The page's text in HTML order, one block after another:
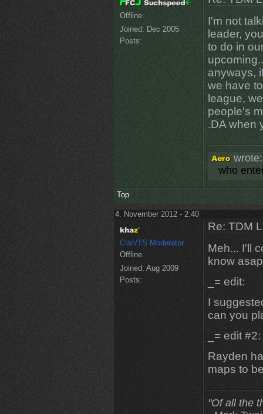
Offline
Joined: Dec 2005
Posts:
I'm not
leader,
to do in
anyways,
we have
league,
people's
.DA when
wrote:
who
Top
4. November 2012 - 2:40
Clan/TS Moderator
Offline
Joined: Aug 2009
Posts:
Re: TDM
Meh... I'll
know
_= edit:
I
can you
_= edit #2:
Rayden
maps to
"Of all the